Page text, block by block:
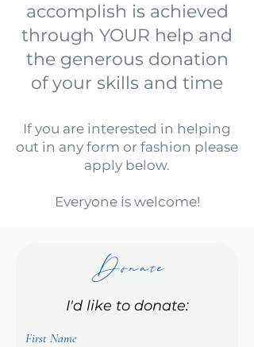
accomplish is achieved
through YOUR help and
the generous donation
of your skills and time
If you are interested in helping
out in any form or fashion please
apply below.
Everyone is welcome!
Donate
I'd like to donate:
First Name